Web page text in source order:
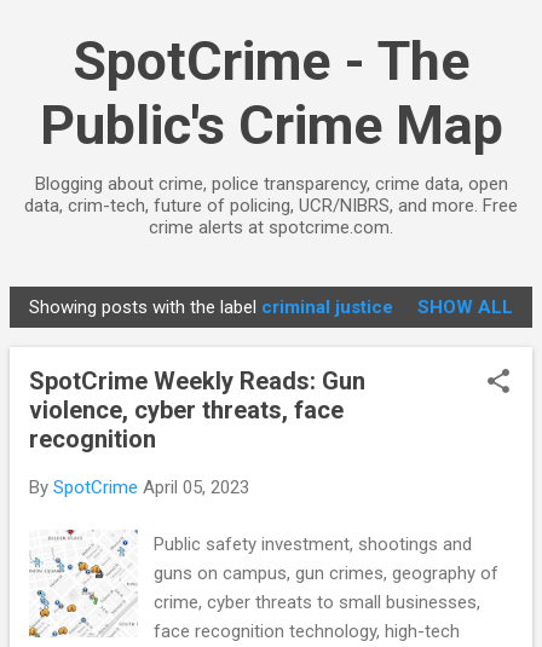
SpotCrime - The
Public's Crime Map
Blogging about crime, police transparency, crime data, open
data, crim-tech, future of policing, UCR/NIBRS, and more. Free
crime alerts at spotcrime.com.
P
o
Showing posts with the label criminal justice SHOW ALL
SpotCrime Weekly Reads: Gun
violence, cyber threats, face
recognition
By SpotCrime April 05, 2023
Public safety investment, shootings and
guns on campus, gun crimes, geography of
crime, cyber threats to small businesses,
face recognition technology, high-tech